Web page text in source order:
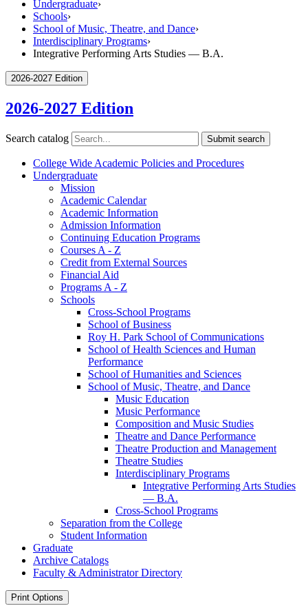
Undergraduate›
Schools›
School of Music, Theatre, and Dance›
Interdisciplinary Programs›
Integrative Performing Arts Studies — B.A.
2026-2027 Edition
2026-2027 Edition
Search catalog Submit search
College Wide Academic Policies and Procedures
Undergraduate
Mission
Academic Calendar
Academic Information
Admission Information
Continuing Education Programs
Courses A -​ Z
Credit from External Sources
Financial Aid
Programs A -​ Z
Schools
Cross-​School Programs
School of Business
Roy H. Park School of Communications
School of Health Sciences and Human
Performance
School of Humanities and Sciences
School of Music, Theatre, and Dance
Music Education
Music Performance
Composition and Music Studies
Theatre and Dance Performance
Theatre Production and Management
Theatre Studies
Interdisciplinary Programs
Integrative Performing Arts Studies
— B.A.
Cross-​School Programs
Separation from the College
Student Information
Graduate
Archive Catalogs
Faculty &​ Administrator Directory
Print Options